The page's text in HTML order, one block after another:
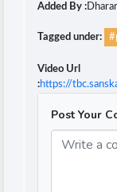
Added By :
Tagged under:
Video Url
:https://
Post Your